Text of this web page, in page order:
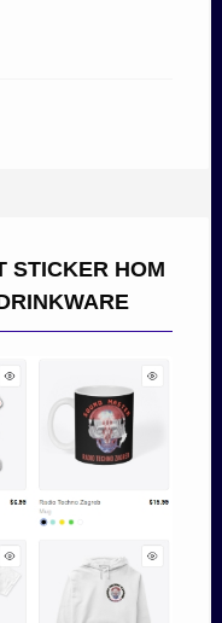
STICKER HOM